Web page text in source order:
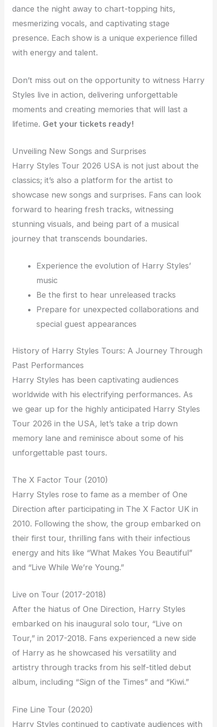
dance the night away to chart-topping hits,
mesmerizing vocals, and captivating stage
presence. Each show is a unique experience filled
with energy and talent.
Don’t miss out on the opportunity to witness Harry
Styles live in action, delivering unforgettable
moments and creating memories that will last a
lifetime. Get your tickets ready!
Unveiling New Songs and Surprises
Harry Styles Tour 2026 USA is not just about the
classics; it’s also a platform for the artist to
showcase new songs and surprises. Fans can look
forward to hearing fresh tracks, witnessing
stunning visuals, and being part of a musical
journey that transcends boundaries.
Experience the evolution of Harry Styles’
music
Be the first to hear unreleased tracks
Prepare for unexpected collaborations and
special guest appearances
History of Harry Styles Tours: A Journey Through
Past Performances
Harry Styles has been captivating audiences
worldwide with his electrifying performances. As
we gear up for the highly anticipated Harry Styles
Tour 2026 in the USA, let’s take a trip down
memory lane and reminisce about some of his
unforgettable past tours.
The X Factor Tour (2010)
Harry Styles rose to fame as a member of One
Direction after participating in The X Factor UK in
2010. Following the show, the group embarked on
their first tour, thrilling fans with their infectious
energy and hits like “What Makes You Beautiful”
and “Live While We’re Young.”
Live on Tour (2017-2018)
After the hiatus of One Direction, Harry Styles
embarked on his inaugural solo tour, “Live on
Tour,” in 2017-2018. Fans experienced a new side
of Harry as he showcased his versatility and
artistry through tracks from his self-titled debut
album, including “Sign of the Times” and “Kiwi.”
Fine Line Tour (2020)
Harry Styles continued to captivate audiences with